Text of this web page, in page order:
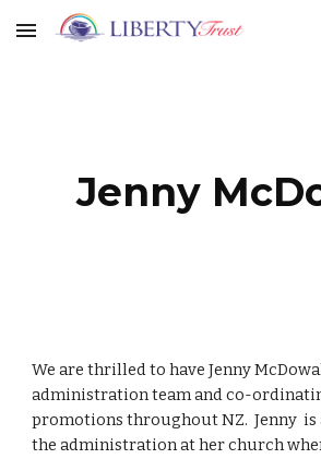
Skip to main content
Jenny
We are thrilled to have Jenny
administration team and co-
promotions throughout NZ. Jenny is
the administration at her church